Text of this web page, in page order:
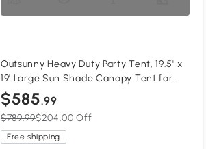
Outsunny Heavy Duty Party Tent, 19.5' x
19' Large Sun Shade Canopy Tent for
Parties, Events, BBQ Grill, White
$585.99
$789.99$204.00 Off
Free shipping